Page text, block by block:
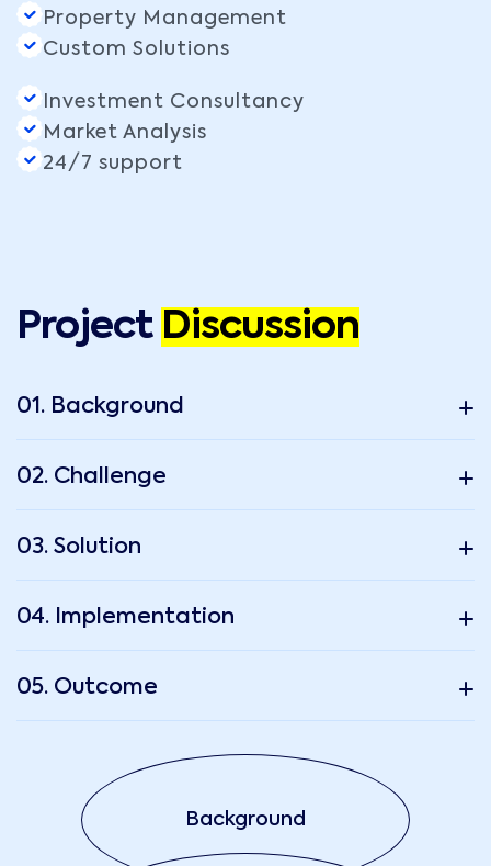
Property Management
Custom Solutions
Investment Consultancy
Market Analysis
24/7 support
Project Discussion
01. Background
02. Challenge
03. Solution
04. Implementation
05. Outcome
Background